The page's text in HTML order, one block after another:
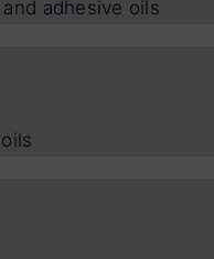
adhesive oils